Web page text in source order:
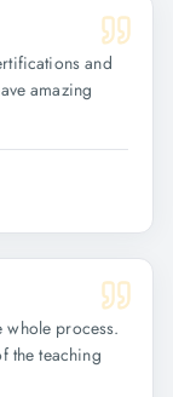
and
amazing
whole process.
the teaching